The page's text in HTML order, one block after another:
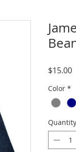
$15.00
Color *
Quantity